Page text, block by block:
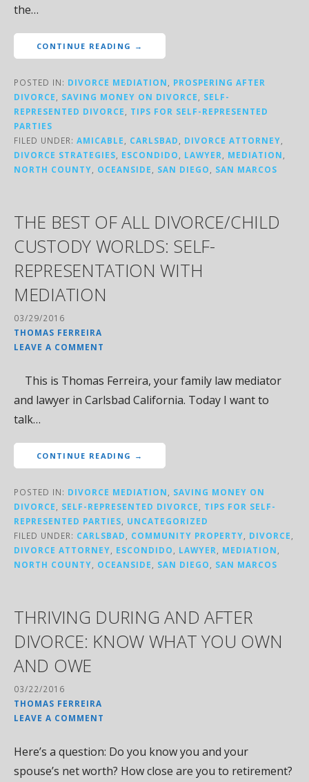
the…
CONTINUE READING →
POSTED IN: DIVORCE MEDIATION
PROSPERING AFTER
DIVORCE
SAVING MONEY ON DIVORCE
SELF-
REPRESENTED DIVORCE
TIPS FOR SELF-REPRESENTED
PARTIES
FILED UNDER: AMICABLE CARLSBAD DIVORCE ATTORNEY
DIVORCE STRATEGIES
ESCONDIDO LAWYER MEDIATION
NORTH COUNTY
OCEANSIDE SAN DIEGO SAN MARCOS
THE BEST OF ALL DIVORCE/CHILD
CUSTODY WORLDS: SELF-
REPRESENTATION WITH
MEDIATION
03/29/2016
THOMAS FERREIRA
LEAVE A COMMENT
This is Thomas Ferreira, your family law mediator
and lawyer in Carlsbad California. Today I want to
talk…
CONTINUE READING →
POSTED IN: DIVORCE MEDIATION
SAVING MONEY ON
DIVORCE
SELF-REPRESENTED DIVORCE
TIPS FOR SELF-
REPRESENTED PARTIES
UNCATEGORIZED
FILED UNDER: CARLSBAD COMMUNITY PROPERTY DIVORCE
DIVORCE ATTORNEY
ESCONDIDO LAWYER MEDIATION
NORTH COUNTY
OCEANSIDE SAN DIEGO SAN MARCOS
THRIVING DURING AND AFTER
DIVORCE: KNOW WHAT YOU OWN
AND OWE
03/22/2016
THOMAS FERREIRA
LEAVE A COMMENT
Here’s a question: Do you know you and your
spouse’s net worth? How close are you to retirement?